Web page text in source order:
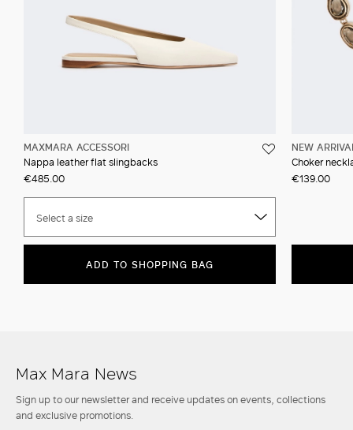
MAXMARA ACCESSORI
Nappa leather flat slingbacks
€485.00
Select a size
ADD TO SHOPPING BAG
NEW
Choker
€139.00
Max Mara News
Sign up to our newsletter and receive updates on events, collections
and exclusive promotions.